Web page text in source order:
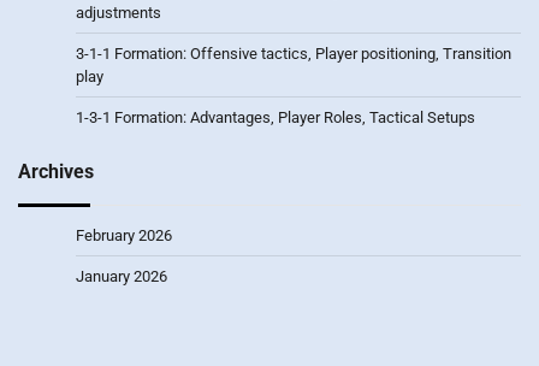
adjustments
3-1-1 Formation: Offensive tactics, Player positioning, Transition
play
1-3-1 Formation: Advantages, Player Roles, Tactical Setups
Archives
February 2026
January 2026